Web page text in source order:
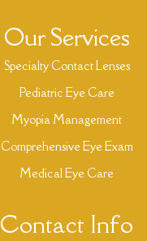
Our Services
Specialty Contact Lenses
Pediatric Eye Care
Myopia Management
Comprehensive Eye Exam
Medical Eye Care
Contact Info